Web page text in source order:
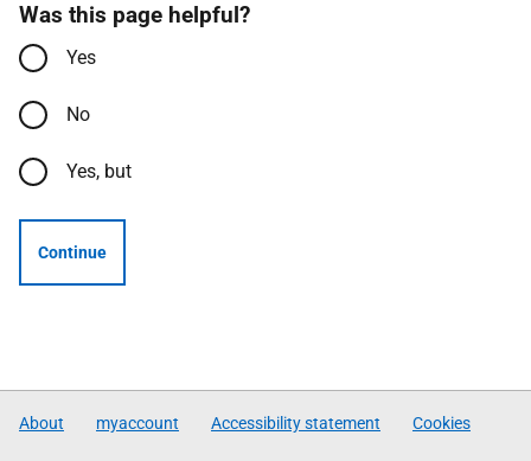
Was this page helpful?
Yes
No
Yes, but
Continue
About myaccount Accessibility statement Cookies